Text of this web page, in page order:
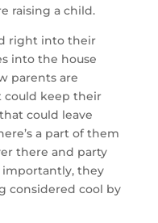
raising a child.
right into their
into the house
parents are
could keep their
could leave
a part of them
there and party
they
considered cool by